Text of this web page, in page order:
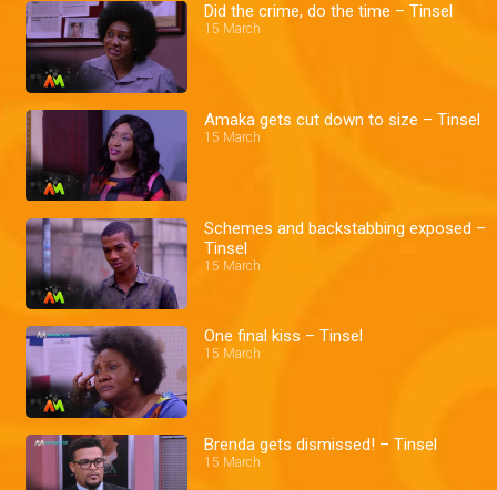
Did the crime, do the time – Tinsel
15 March
Amaka gets cut down to size – Tinsel
15 March
Schemes and backstabbing exposed –
Tinsel
15 March
One final kiss – Tinsel
15 March
Brenda gets dismissed! – Tinsel
15 March